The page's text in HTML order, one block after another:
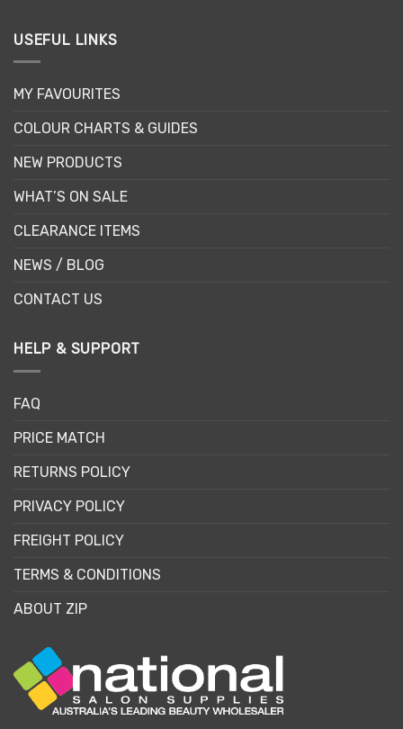
USEFUL LINKS
MY FAVOURITES
COLOUR CHARTS & GUIDES
NEW PRODUCTS
WHAT’S ON SALE
CLEARANCE ITEMS
NEWS / BLOG
CONTACT US
HELP & SUPPORT
FAQ
PRICE MATCH
RETURNS POLICY
PRIVACY POLICY
FREIGHT POLICY
TERMS & CONDITIONS
ABOUT ZIP